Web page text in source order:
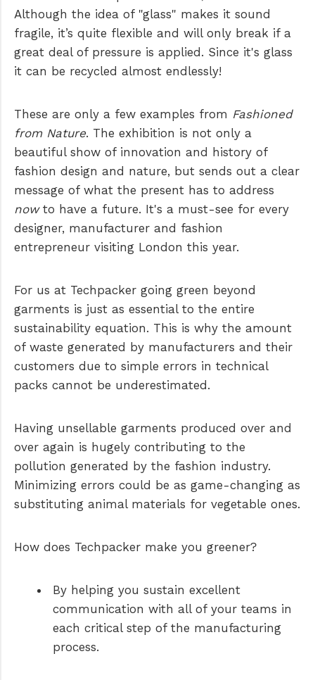
Although the idea of "glass" makes it sound
fragile, it’s quite flexible and will only break if a
great deal of pressure is applied. Since it's glass
it can be recycled almost endlessly!
These are only a few examples from Fashioned
from Nature. The exhibition is not only a
beautiful show of innovation and history of
fashion design and nature, but sends out a clear
message of what the present has to address
nowto have a future. It's a must-see for every
designer, manufacturer and fashion
entrepreneur visiting London this year.
For us at Techpacker going green beyond
garments is just as essential to the entire
sustainability equation. This is why the amount
of waste generated by manufacturers and their
customers due to simple errors in technical
packs cannot be underestimated.
Having unsellable garments produced over and
over again is hugely contributing to the
pollution generated by the fashion industry.
Minimizing errors could be as game-changing as
substituting animal materials for vegetable ones.
How does Techpacker make you greener?
By helping you sustain excellent
communication with all of your teams in
each critical step of the manufacturing
process.